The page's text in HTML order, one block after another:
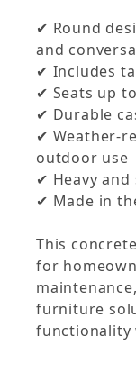
✔ Round
and
✔ Includes
✔ Seats up
✔ Durable
✔ Weather-
outdoor use
✔ Heavy
✔ Made in
This
for
furniture
functionality